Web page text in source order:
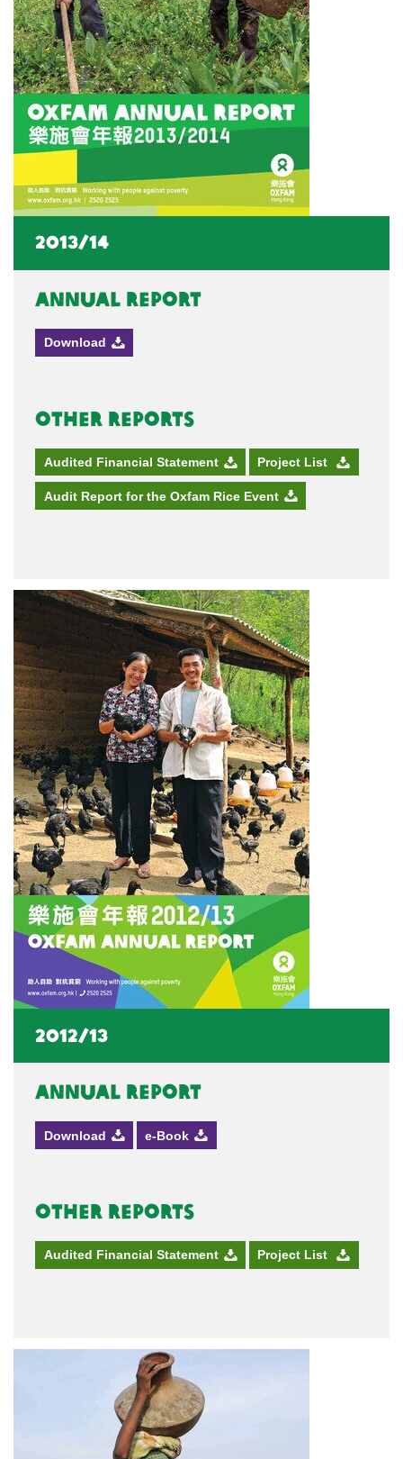
2013/14
Annual Report
Download
Other Reports
Audited Financial Statement Project List
Audit Report for the Oxfam Rice Event
2012/13
Annual Report
Download e-Book
Other Reports
Audited Financial Statement Project List